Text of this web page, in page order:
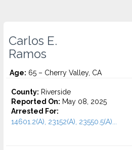
Carlos E.
Ramos
Age: 65 – Cherry Valley, CA
County: Riverside
Reported On: May 08, 2025
Arrested For:
14601.2(A), 23152(A), 23550.5(A)...